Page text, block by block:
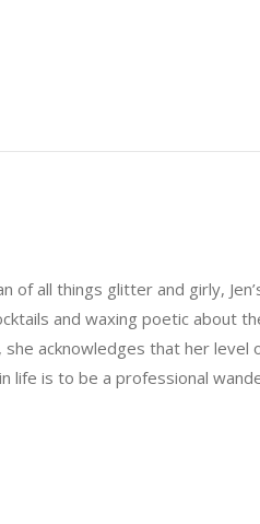
all things glitter and girly,
and waxing poetic about
acknowledges that her
life is to be a professional